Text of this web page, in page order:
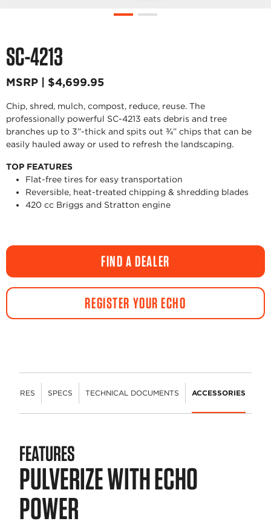
SC-4213
MSRP | $4,699.95
Chip, shred, mulch, compost, reduce, reuse. The
professionally powerful SC-4213 eats debris and tree
branches up to 3”-thick and spits out ¾” chips that can be
easily hauled away or used to refresh the landscaping.
TOP FEATURES
Flat-free tires for easy transportation
Reversible, heat-treated chipping & shredding blades
420 cc Briggs and Stratton engine
FIND A DEALER
REGISTER YOUR ECHO
SPECS TECHNICAL DOCUMENTS ACCESSORIES
FEATURES
PULVERIZE WITH ECHO
POWER